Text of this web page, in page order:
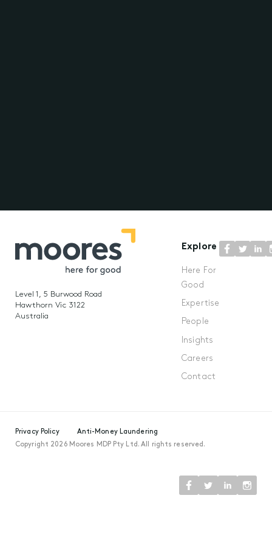
Level 1, 5 Burwood Road
Hawthorn Vic 3122
Australia
Explore
Here For
Good
Expertise
People
Insights
Careers
Contact
Privacy Policy
Anti-Money Laundering
Copyright 2026 Moores MDP Pty Ltd. All rights reserved.